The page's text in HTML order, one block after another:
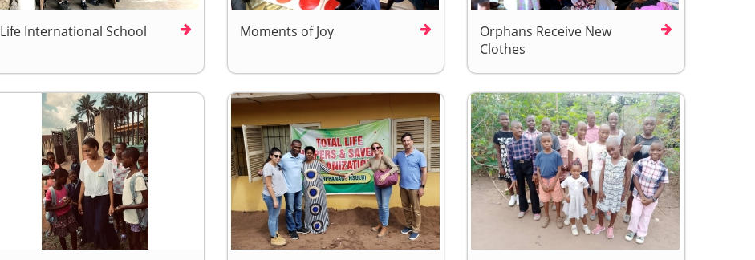
Life International School Moments of Joy
Orphans Receive New
Clothes